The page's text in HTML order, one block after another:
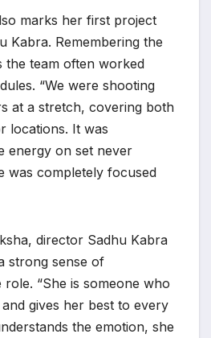
marks her first project
Kabra. Remembering the
the team often worked
“We were shooting
at a stretch, covering both
locations. It was
energy on set never
was completely focused
director Sadhu Kabra
strong sense of
“She is someone who
gives her best to every
the emotion, she